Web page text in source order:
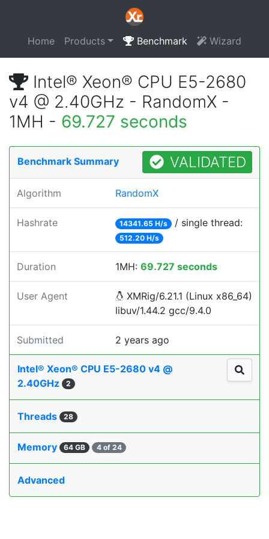
Home Products Benchmark Wizard
Intel® Xeon® CPU E5-2680
v4 @ 2.40GHz - RandomX -
1MH - 69.727 seconds
Benchmark Summary VALIDATED
Algorithm RandomX
Hashrate 14341.65 H/s / single thread:
512.20 H/s
Duration 1MH: 69.727 seconds
User Agent
XMRig/6.21.1 (Linux x86_64)
libuv/1.44.2 gcc/9.4.0
Submitted 2 years ago
Intel® Xeon® CPU E5-2680 v4 @
2.40GHz
2
Threads 28
Memory 64 GB 4 of 24
Advanced